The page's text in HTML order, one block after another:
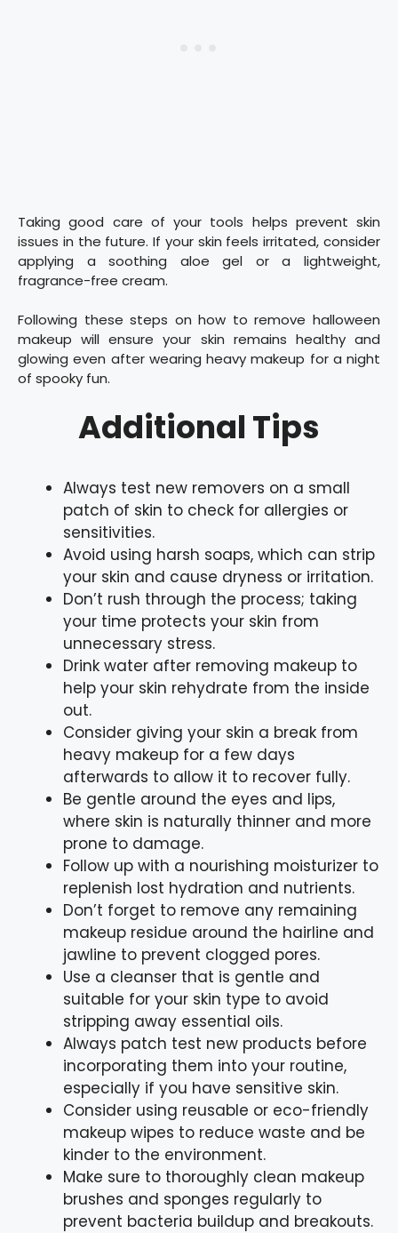
Taking good care of your tools helps prevent skin
issues in the future. If your skin feels irritated, consider
applying a soothing aloe gel or a lightweight,
fragrance-free cream.
Following these steps on how to remove halloween
makeup will ensure your skin remains healthy and
glowing even after wearing heavy makeup for a night
of spooky fun.
Additional Tips
Always test new removers on a small
patch of skin to check for allergies or
sensitivities.
Avoid using harsh soaps, which can strip
your skin and cause dryness or irritation.
Don’t rush through the process; taking
your time protects your skin from
unnecessary stress.
Drink water after removing makeup to
help your skin rehydrate from the inside
out.
Consider giving your skin a break from
heavy makeup for a few days
afterwards to allow it to recover fully.
Be gentle around the eyes and lips,
where skin is naturally thinner and more
prone to damage.
Follow up with a nourishing moisturizer to
replenish lost hydration and nutrients.
Don’t forget to remove any remaining
makeup residue around the hairline and
jawline to prevent clogged pores.
Use a cleanser that is gentle and
suitable for your skin type to avoid
stripping away essential oils.
Always patch test new products before
incorporating them into your routine,
especially if you have sensitive skin.
Consider using reusable or eco-friendly
makeup wipes to reduce waste and be
kinder to the environment.
Make sure to thoroughly clean makeup
brushes and sponges regularly to
prevent bacteria buildup and breakouts.